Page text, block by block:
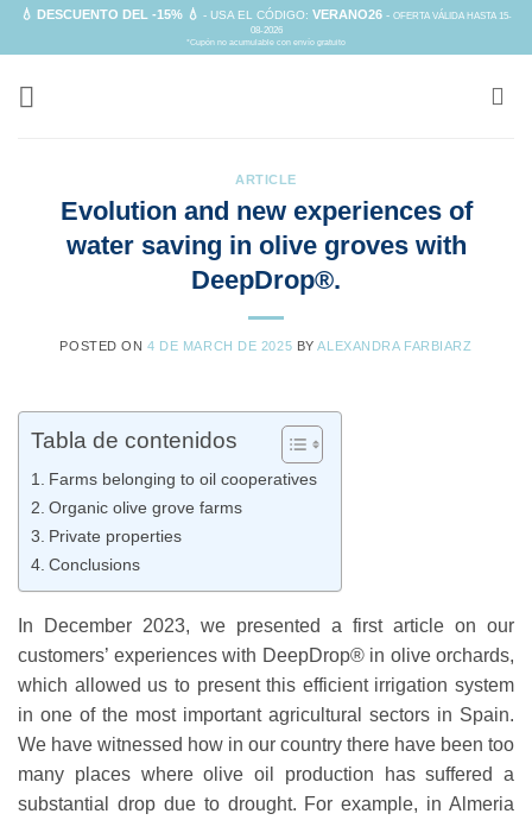
Skip💧 DESCUENTO DEL -15% 💧 - USA EL CÓDIGO: VERANO26 - OFERTA VÁLIDA HASTA 15-
08-2026
*Cupón no acumulable con envío gratuito
ARTICLE
Evolution and new experiences of
water saving in olive groves with
DeepDrop®.
POSTED ON4 DE MARCH DE 2025 BYALEXANDRA FARBIARZ
Tabla de contenidos
Farms belonging to oil cooperatives
Organic olive grove farms
Private properties
Conclusions
In December 2023, we presented a first article on our
customers’ experiences with DeepDrop® in olive orchards,
which allowed us to present this efficient irrigation system
in one of the most important agricultural sectors in Spain.
We have witnessed how in our country there have been too
many places where olive oil production has suffered a
substantial drop due to drought. For example, in Almeria